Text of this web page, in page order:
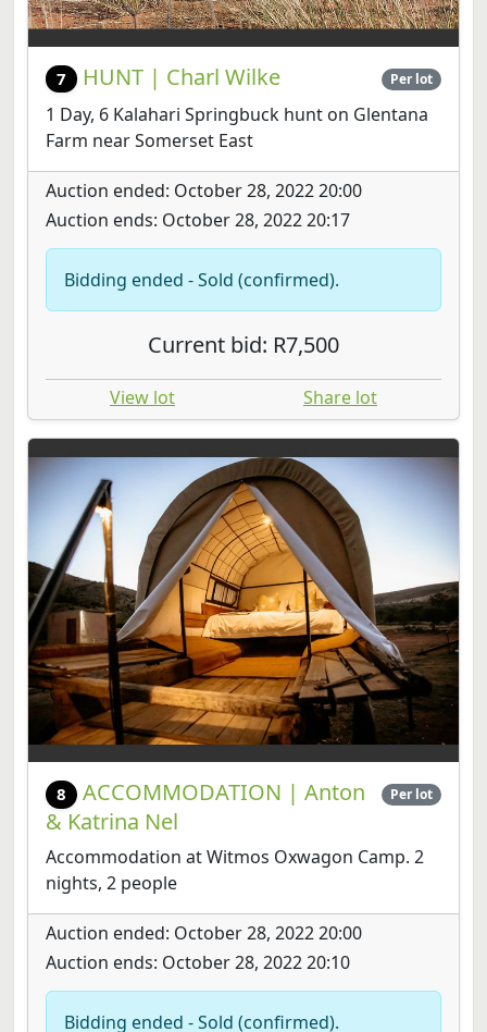
7 HUNT | Charl Wilke Per lot
1 Day, 6 Kalahari Springbuck hunt on Glentana
Farm near Somerset East
Auction ended: October 28, 2022 20:00
Auction ends: October 28, 2022 20:17
Bidding ended - Sold (confirmed).
Current bid: R7,500
View lot Share lot
8
ACCOMMODATION | Anton
& Katrina Nel
Per lot
Accommodation at Witmos Oxwagon Camp. 2
nights, 2 people
Auction ended: October 28, 2022 20:00
Auction ends: October 28, 2022 20:10
Bidding ended - Sold (confirmed).